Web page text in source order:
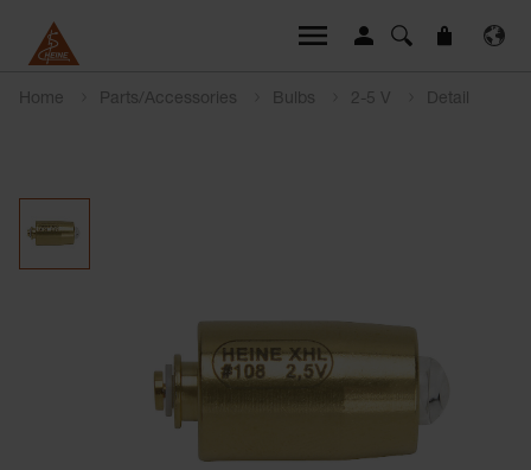
Home Parts/Accessories Bulbs 2-5 V Detail